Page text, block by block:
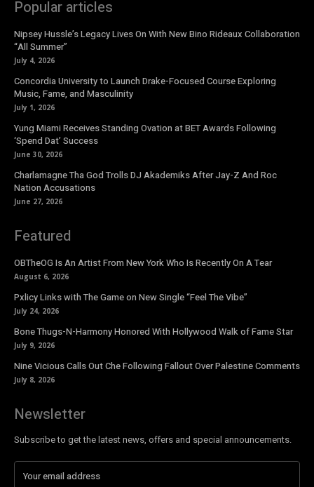
Popular articles
Nipsey Hussle’s Legacy Lives On With New Bino Rideaux Collaboration
“All Summer”
July 4, 2026
Concordia University to Launch Drake-Focused Course Exploring
Music, Fame, and Masculinity
July 1, 2026
Yung Miami Receives Standing Ovation at BET Awards Following
‘Spend Dat’ Success
June 30, 2026
Charlamagne Tha God Trolls DJ Akademiks After Jay-Z And Roc
Nation Accusations
June 27, 2026
Featured
OBTheOG Is An Artist From New York Who Is Recently On A Tear
August 6, 2026
Pxlicy Links with The Game on New Single “Feel The Vibe”
July 24, 2026
Bone Thugs-N-Harmony Honored With Hollywood Walk of Fame Star
July 9, 2026
Nine Vicious Calls Out Che Following Fallout Over Palestine Comments
July 8, 2026
Newsletter
Subscribe to get the latest news, offers and special announcements.